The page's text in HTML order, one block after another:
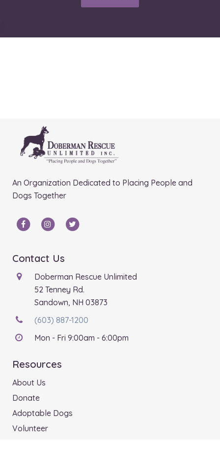
An Organization Dedicated to Placing People and
Dogs Together
Contact Us
Doberman Rescue Unlimited
52 Tenney Rd.
Sandown, NH 03873
(603) 887-1200
Mon - Fri 9:00am - 6:00pm
Resources
About Us
Donate
Adoptable Dogs
Volunteer